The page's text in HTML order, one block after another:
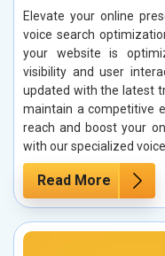
Elevate your online
voice search
your website is
visibility and user
updated with the latest
maintain a competitive
reach and boost your
with our specialized
Read More